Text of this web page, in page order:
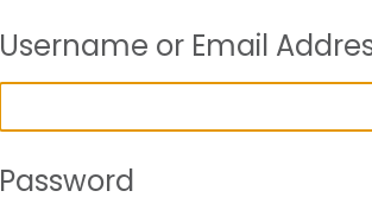
Username or Email
Password